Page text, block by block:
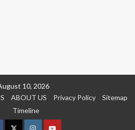
10, 2026
ABOUT US Privacy Policy
Sitemap
Timeline